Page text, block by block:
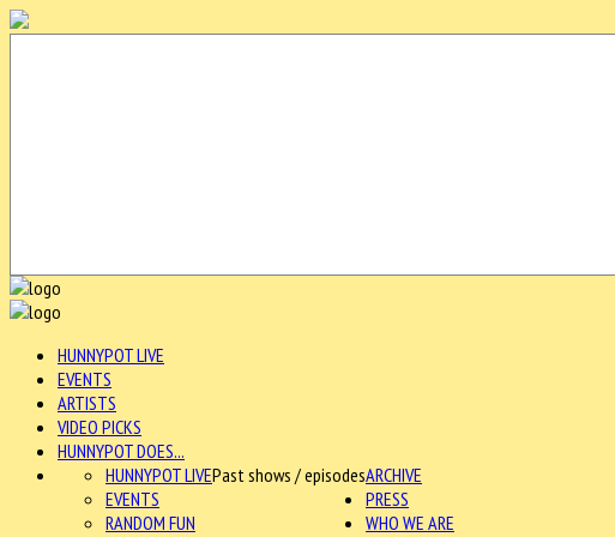
HUNNYPOT LIVE
EVENTS
ARTISTS
VIDEO PICKS
HUNNYPOT DOES...
ARCHIVE
HUNNYPOT LIVEPast shows / episodes
EVENTS
RANDOM FUN
PRESS
WHO WE ARE